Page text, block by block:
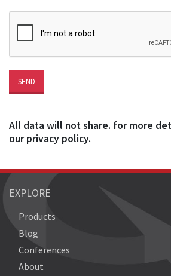
All data will not share. for more
our privacy policy.
EXPLORE
Products
Blog
Conferences
About